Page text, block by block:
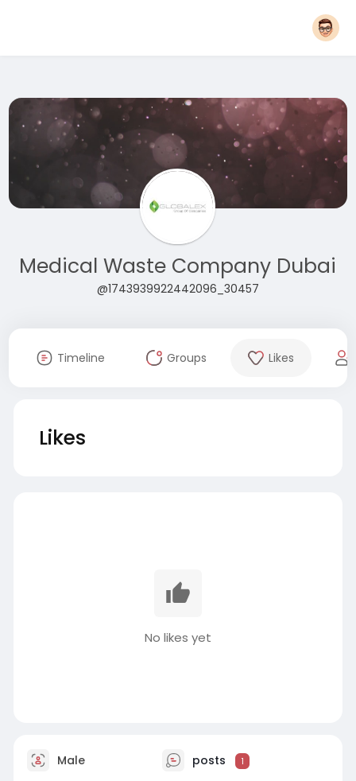
Medical Waste Company Dubai
@1743939922442096_30457
Timeline Groups Likes
Likes
No likes yet
Male posts 1